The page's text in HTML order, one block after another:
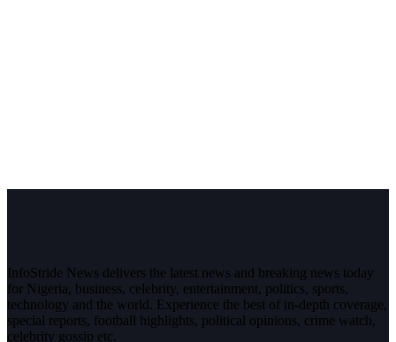
InfoStride News delivers the latest news and breaking news today
for Nigeria, business, celebrity, entertainment, politics, sports,
technology and the world. Experience the best of in-depth coverage,
special reports, football highlights, political opinions, crime watch,
celebrity gossip etc.